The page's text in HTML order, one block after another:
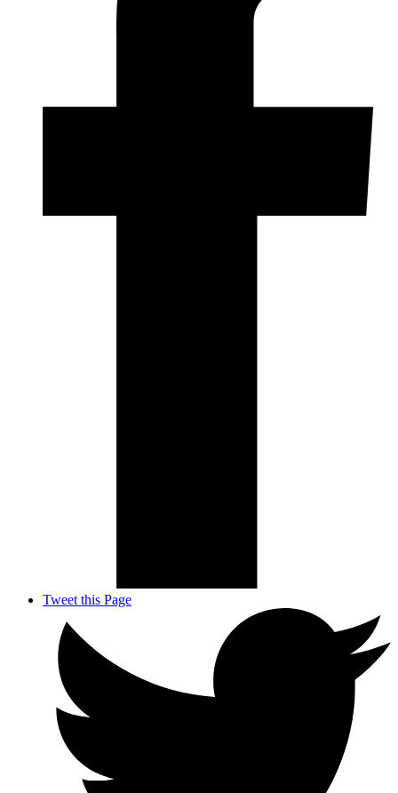
Tweet this Page